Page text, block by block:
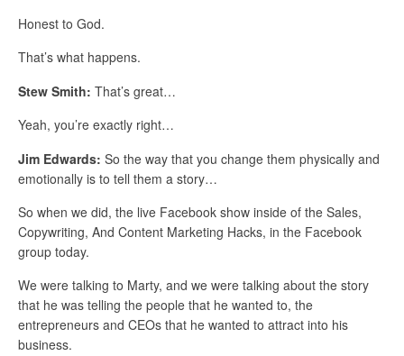
Honest to God.
That’s what happens.
Stew Smith: That’s great…
Yeah, you’re exactly right…
Jim Edwards: So the way that you change them physically and
emotionally is to tell them a story…
So when we did, the live Facebook show inside of the Sales,
Copywriting, And Content Marketing Hacks, in the Facebook
group today.
We were talking to Marty, and we were talking about the story
that he was telling the people that he wanted to, the
entrepreneurs and CEOs that he wanted to attract into his
business.